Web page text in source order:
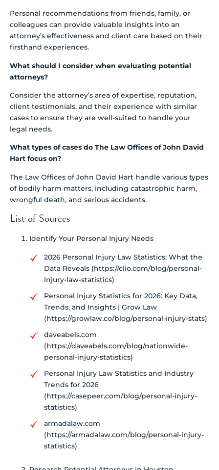
Personal recommendations from friends, family, or
colleagues can provide valuable insights into an
attorney’s effectiveness and client care based on their
firsthand experiences.
What should I consider when evaluating potential
attorneys?
Consider the attorney’s area of expertise, reputation,
client testimonials, and their experience with similar
cases to ensure they are well-suited to handle your
legal needs.
What types of cases do The Law Offices of John David
Hart focus on?
The Law Offices of John David Hart handle various types
of bodily harm matters, including catastrophic harm,
wrongful death, and serious accidents.
List of Sources
Identify Your Personal Injury Needs
2026 Personal Injury Law Statistics: What the
Data Reveals (https://clio.com/blog/personal-
injury-law-statistics)
Personal Injury Statistics for 2026: Key Data,
Trends, and Insights | Grow Law
(https://growlaw.co/blog/personal-injury-stats)
daveabels.com
(https://daveabels.com/blog/nationwide-
personal-injury-statistics)
Personal Injury Law Statistics and Industry
Trends for 2026
(https://casepeer.com/blog/personal-injury-
statistics)
armadalaw.com
(https://armadalaw.com/blog/personal-injury-
statistics)